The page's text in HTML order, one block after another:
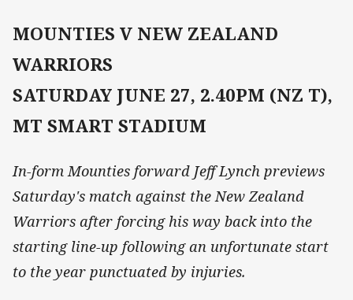
MOUNTIES V NEW ZEALAND
WARRIORS
SATURDAY JUNE 27, 2.40PM (NZ T),
MT SMART STADIUM
In-form Mounties forward Jeff Lynch previews
Saturday's match against the New Zealand
Warriors after forcing his way back into the
starting line-up following an unfortunate start
to the year punctuated by injuries.